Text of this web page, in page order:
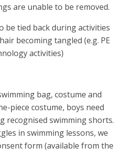
are unable to be removed.
be tied back during activities
becoming tangled (e.g. PE
activities)
bag, costume and
piece costume, boys need
recognised swimming shorts.
in swimming lessons, we
form (available from the